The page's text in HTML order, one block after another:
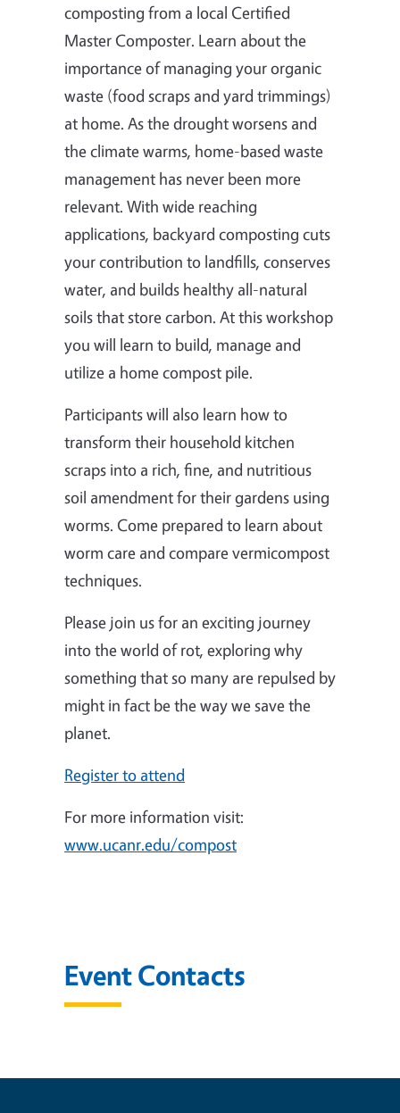
composting from a local Certified
Master Composter. Learn about the
importance of managing your organic
waste (food scraps and yard trimmings)
at home. As the drought worsens and
the climate warms, home-based waste
management has never been more
relevant. With wide reaching
applications, backyard composting cuts
your contribution to landfills, conserves
water, and builds healthy all-natural
soils that store carbon. At this workshop
you will learn to build, manage and
utilize a home compost pile.
Participants will also learn how to
transform their household kitchen
scraps into a rich, fine, and nutritious
soil amendment for their gardens using
worms. Come prepared to learn about
worm care and compare vermicompost
techniques.
Please join us for an exciting journey
into the world of rot, exploring why
something that so many are repulsed by
might in fact be the way we save the
planet.
Register to attend
For more information visit:
www.ucanr.edu/compost
Event Contacts